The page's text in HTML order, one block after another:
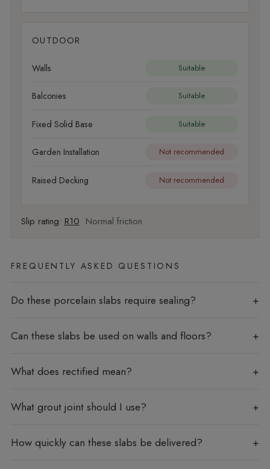
OUTDOOR
Walls Suitable
Balconies Suitable
Fixed Solid Base Suitable
Garden Installation Not recommended
Raised Decking Not recommended
Slip rating: R10 Normal friction
FREQUENTLY ASKED QUESTIONS
Do these porcelain slabs require sealing?
Can these slabs be used on walls and floors?
What does rectified mean?
What grout joint should I use?
How quickly can these slabs be delivered?